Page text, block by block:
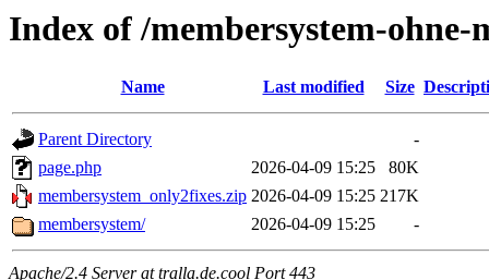
Index of /membersystem-ohne-
Name Last modified Size
Parent Directory
-
page.php
2026-04-09 15:25
80K
membersystem_only2fixes.zip 2026-04-09 15:25 217K
membersystem/
2026-04-09 15:25 -
Apache/2.4 Server at tralla.de.cool Port 443